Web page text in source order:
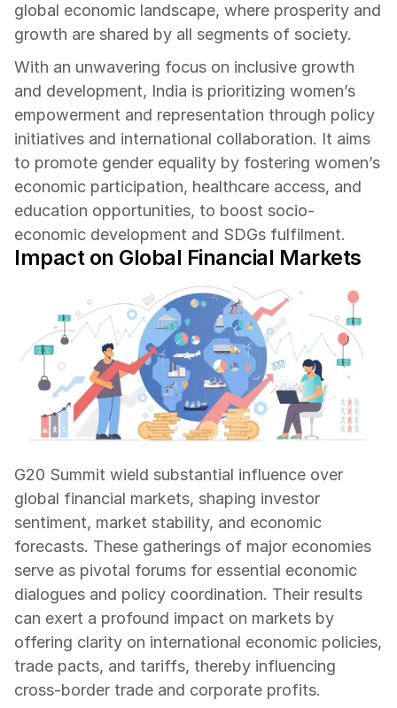
global economic landscape, where prosperity and
growth are shared by all segments of society.
With an unwavering focus on inclusive growth
and development, India is prioritizing women’s
empowerment and representation through policy
initiatives and international collaboration. It aims
to promote gender equality by fostering women’s
economic participation, healthcare access, and
education opportunities, to boost socio-
economic development and SDGs fulfilment.
Impact on Global Financial Markets
G20 Summit wield substantial influence over
global financial markets, shaping investor
sentiment, market stability, and economic
forecasts. These gatherings of major economies
serve as pivotal forums for essential economic
dialogues and policy coordination. Their results
can exert a profound impact on markets by
offering clarity on international economic policies,
trade pacts, and tariffs, thereby influencing
cross-border trade and corporate profits.